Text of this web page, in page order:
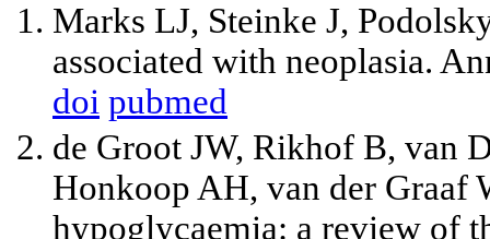
Marks LJ, Steinke J,
associated with neoplasia.
doi pubmed
de Groot JW, Rikhof B, van
Honkoop AH, van der Graaf
hypoglycaemia: a review of